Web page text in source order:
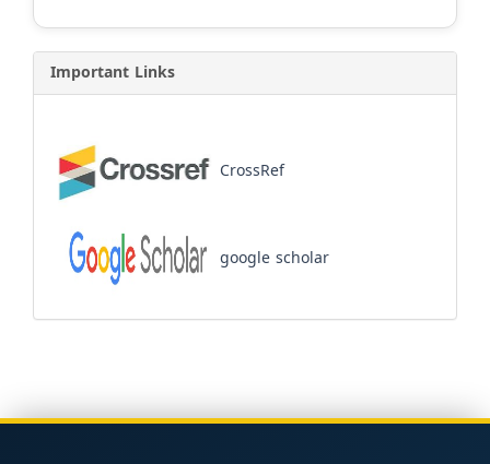
Important Links
CrossRef
google scholar